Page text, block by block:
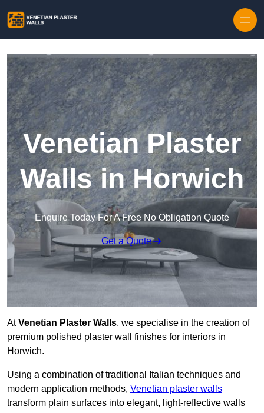
Venetian Plaster
Walls in Horwich
Enquire Today For A Free No Obligation Quote
Get a Quote
AtVenetian Plaster Walls, we specialise in the creation of
premium polished plaster wall finishes for interiors in
Horwich.
Using a combination of traditional Italian techniques and
modern application methods, Venetian plaster walls
transform plain surfaces into elegant, light-reflective walls